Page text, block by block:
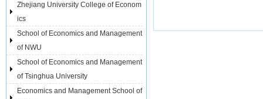
Zhejiang University College of Econom
ics
School of Economics and Management
of NWU
School of Economics and Management
of Tsinghua University
Economics and Management School of